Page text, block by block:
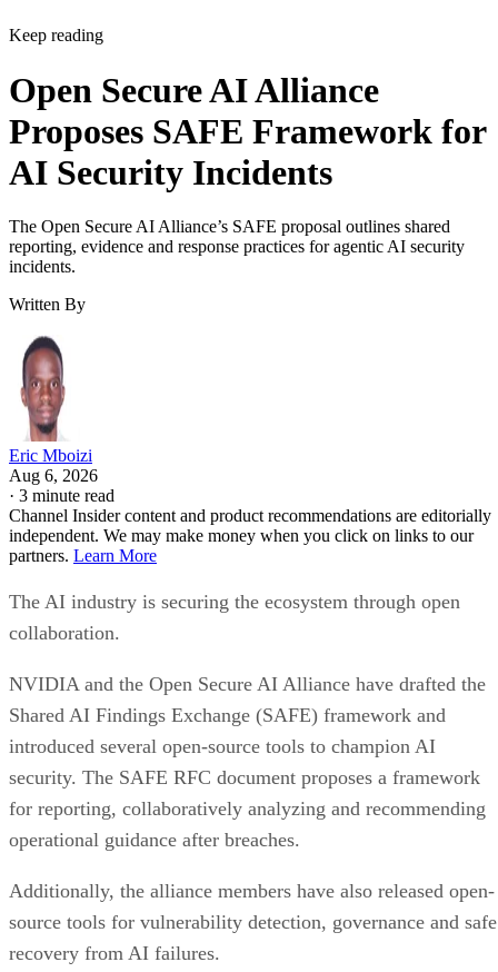
Keep reading
Open Secure AI Alliance
Proposes SAFE Framework for
AI Security Incidents
The Open Secure AI Alliance’s SAFE proposal outlines shared
reporting, evidence and response practices for agentic AI security
incidents.
Written By
Eric Mboizi
Aug 6, 2026
· 3 minute read
Channel Insider content and product recommendations are editorially
independent. We may make money when you click on links to our
partners. Learn More
The AI industry is securing the ecosystem through open
collaboration.
NVIDIA and the Open Secure AI Alliance have drafted the
Shared AI Findings Exchange (SAFE) framework and
introduced several open-source tools to champion AI
security. The SAFE RFC document proposes a framework
for reporting, collaboratively analyzing and recommending
operational guidance after breaches.
Additionally, the alliance members have also released open-
source tools for vulnerability detection, governance and safe
recovery from AI failures.